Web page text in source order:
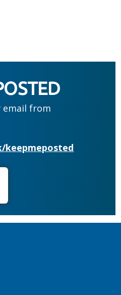
email from
keepmeposted